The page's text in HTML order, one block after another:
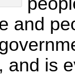
and
and is